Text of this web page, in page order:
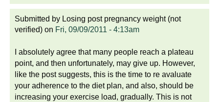
Submitted by Losing post pregnancy weight (not
verified) on Fri, 09/09/2011 - 4:13am
I absolutely agree that many people reach a plateau
point, and then unfortunately, may give up. However,
like the post suggests, this is the time to re avaluate
your adherence to the diet plan, and also, should be
increasing your exercise load, gradually. This is not